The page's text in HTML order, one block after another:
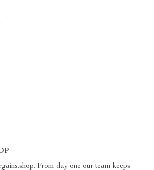
From day one our team keeps